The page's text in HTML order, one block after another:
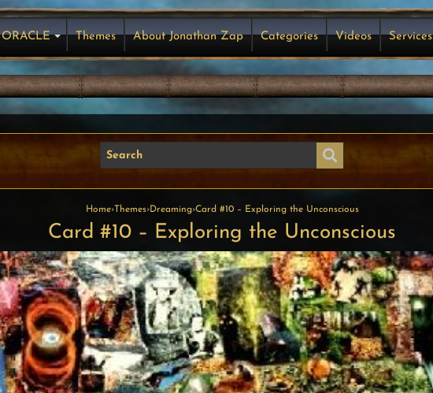
ORACLE Themes About Jonathan Zap Categories Videos Services
Home›Themes›Dreaming›Card #10 – Exploring the Unconscious
Card #10 – Exploring the Unconscious